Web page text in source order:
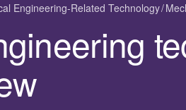
Engineering-Related Technology